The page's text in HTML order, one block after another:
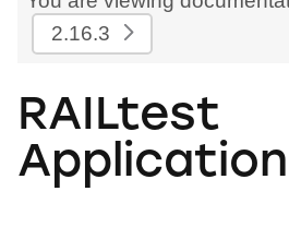
2.16.3
RAILtest